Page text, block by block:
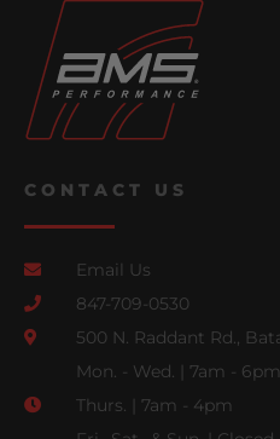
CONTACT US
Email Us
847-709-0530
500 N. Raddant Rd.,
Mon. - Wed. | 7am - 6pm
Thurs. | 7am - 4pm